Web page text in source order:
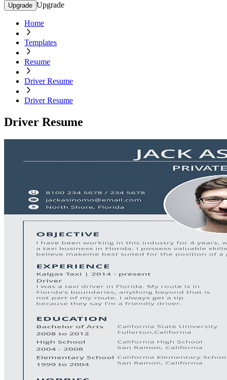
Upgrade Upgrade
Home
Templates
Resume
Driver Resume
Driver Resume
Driver Resume